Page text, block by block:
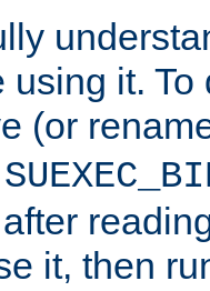
using it.
(or
it, then